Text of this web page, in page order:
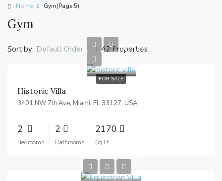
Home Gym(Page 5)
Gym
42 Properties
Sort by: Default Order
FOR SALE
$3,700,000
Historic Villa
3401 NW 7th Ave, Miami, FL 33127, USA
2
Bedrooms
2
Bathrooms
2170
Sq Ft
$15,000/sq ft